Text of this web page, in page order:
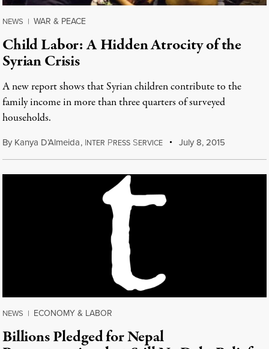
NEWS | WAR & PEACE
Child Labor: A Hidden Atrocity of the
Syrian Crisis
A new report shows that Syrian children contribute to the
family income in more than three quarters of surveyed
households.
By Kanya D’Almeida, INTER PRESS SERVICE July 8, 2015
NEWS | ECONOMY & LABOR
Billions Pledged for Nepal